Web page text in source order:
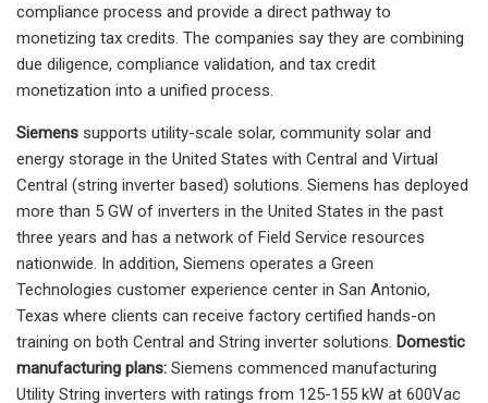
compliance process and provide a direct pathway to
monetizing tax credits. The companies say they are combining
due diligence, compliance validation, and tax credit
monetization into a unified process.
Siemens supports utility-scale solar, community solar and
energy storage in the United States with Central and Virtual
Central (string inverter based) solutions. Siemens has deployed
more than 5 GW of inverters in the United States in the past
three years and has a network of Field Service resources
nationwide. In addition, Siemens operates a Green
Technologies customer experience center in San Antonio,
Texas where clients can receive factory certified hands-on
training on both Central and String inverter solutions. Domestic
manufacturing plans: Siemens commenced manufacturing
Utility String inverters with ratings from 125-155 kW at 600Vac